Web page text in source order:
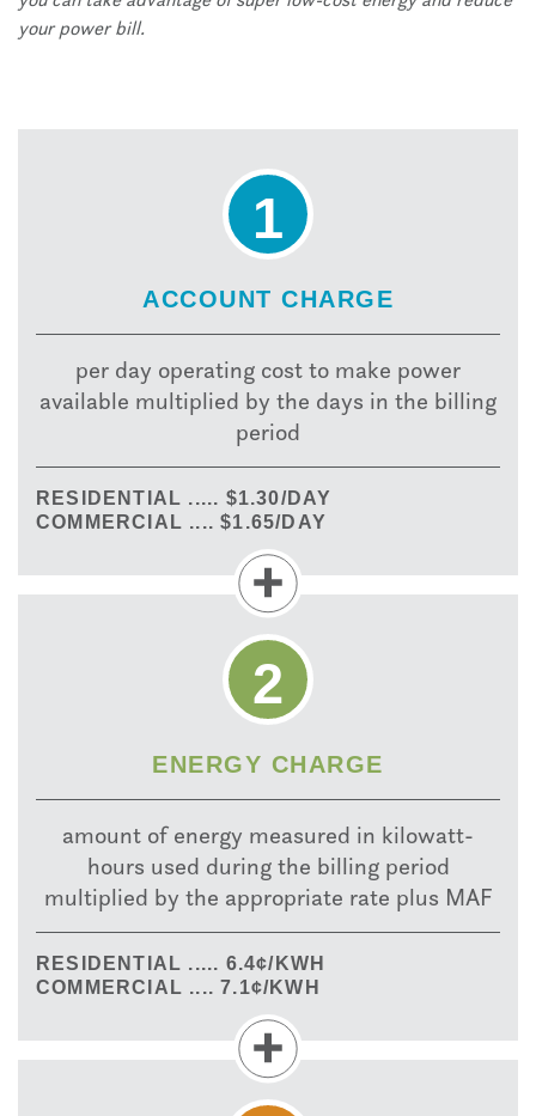
your power bill.
1
ACCOUNT CHARGE
per day operating cost to make power
available multiplied by the days in the billing
period
RESIDENTIAL ..... $1.30/DAY
COMMERCIAL .... $1.65/DAY
2
ENERGY CHARGE
amount of energy measured in kilowatt-
hours used during the billing period
multiplied by the appropriate rate plus MAF
RESIDENTIAL ..... 6.4¢/KWH
COMMERCIAL .... 7.1¢/KWH